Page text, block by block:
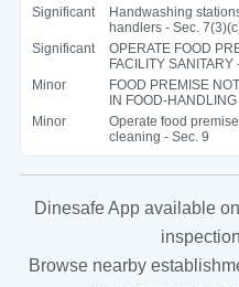
Significant
Handwashing
handlers - Sec.
Significant
OPERATE FOOD
FACILITY SANITARY
Minor
FOOD PREMISE
IN FOOD-
Minor
Operate food
cleaning - Sec. 9
Dinesafe App available
Browse nearby